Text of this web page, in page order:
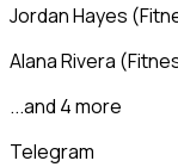
Jordan Hayes
Alana Rivera
...and 4 more
Telegram